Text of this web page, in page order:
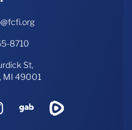
8710
St,
MI 49001
Instagram
Gab